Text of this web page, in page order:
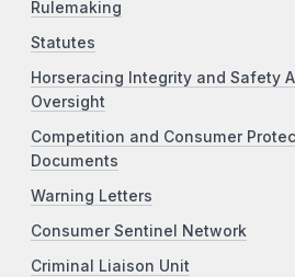
Rulemaking
Statutes
Horseracing Integrity and Safety
Oversight
Competition and Consumer
Documents
Warning Letters
Consumer Sentinel Network
Criminal Liaison Unit